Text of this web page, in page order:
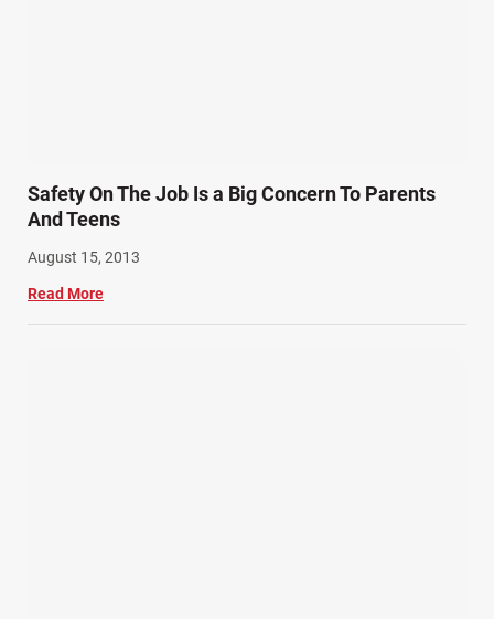
Safety On The Job Is a Big Concern To Parents
And Teens
August 15, 2013
Read More